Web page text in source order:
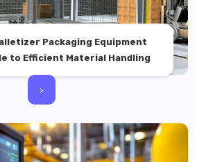
Packaging Equipment
to Efficient Material Handling
>